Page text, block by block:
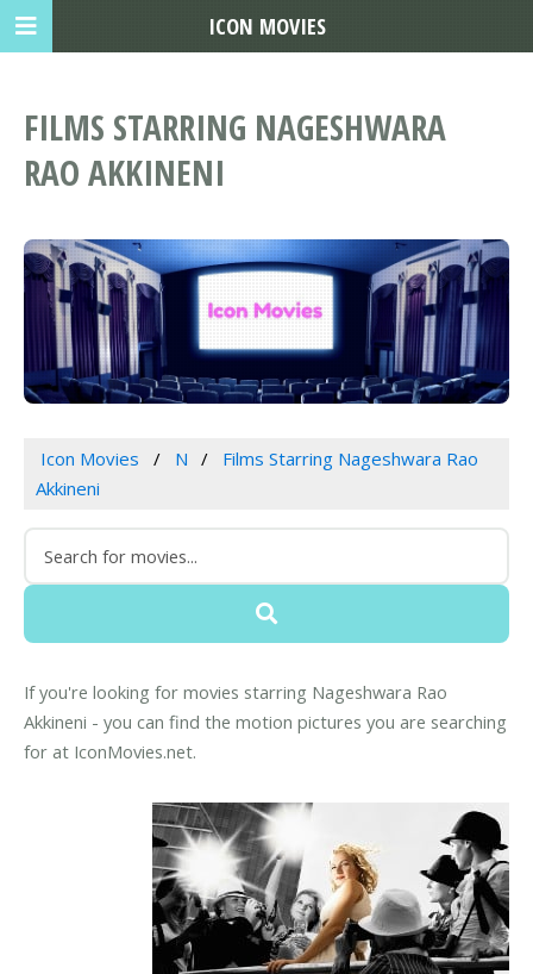
FILMS STARRING NAGESHWARA
RAO AKKINENI
Icon Movies N
Films Starring Nageshwara Rao
Akkineni
If you're looking for movies starring Nageshwara Rao
Akkineni - you can find the motion pictures you are searching
for at IconMovies.net.
ICON MOVIES